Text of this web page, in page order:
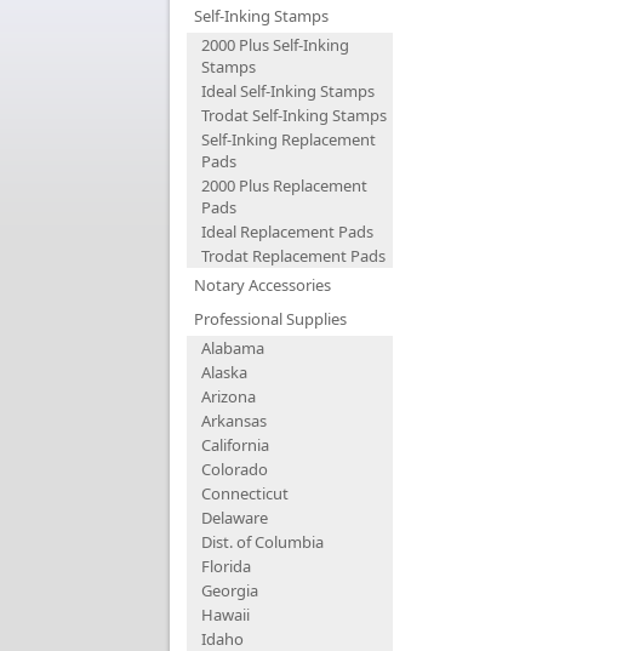
Self-Inking Stamps
2000 Plus Self-Inking
Stamps
Ideal Self-Inking Stamps
Trodat Self-Inking Stamps
Self-Inking Replacement
Pads
2000 Plus Replacement
Pads
Ideal Replacement Pads
Trodat Replacement Pads
Notary Accessories
Professional Supplies
Alabama
Alaska
Arizona
Arkansas
California
Colorado
Connecticut
Delaware
Dist. of Columbia
Florida
Georgia
Hawaii
Idaho